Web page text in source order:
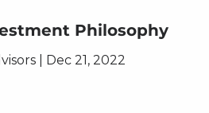
Philosophy
| Dec 21, 2022